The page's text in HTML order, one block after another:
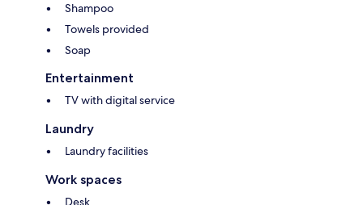
Shampoo
Towels provided
Soap
Entertainment
TV with digital service
Laundry
Laundry facilities
Work spaces
Desk